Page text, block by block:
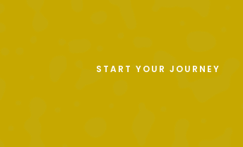
START YOUR JOURNEY